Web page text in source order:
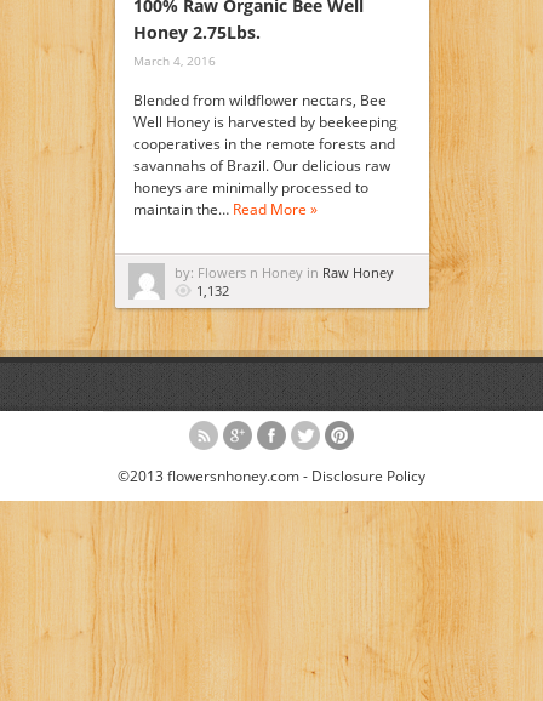
100% Raw Organic Bee Well
Honey 2.75Lbs.
March 4, 2016
Blended from wildflower nectars, Bee
Well Honey is harvested by beekeeping
cooperatives in the remote forests and
savannahs of Brazil. Our delicious raw
honeys are minimally processed to
maintain the… Read More »
by: Flowers n Honey in Raw Honey
1,132
©2013 flowersnhoney.com - Disclosure Policy